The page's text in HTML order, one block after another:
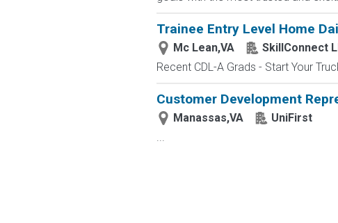
Trainee Entry Level Home
Mc Lean,VA
SkillConnect
Recent CDL-A Grads - Start Your
Customer Development
Manassas,VA
UniFirst
...